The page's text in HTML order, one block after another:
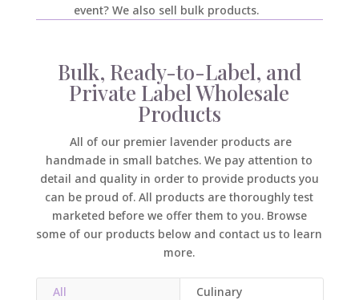
event? We also sell bulk products.
Bulk, Ready-to-Label, and
Private Label Wholesale
Products
All of our premier lavender products are
handmade in small batches. We pay attention to
detail and quality in order to provide products you
can be proud of. All products are thoroughly test
marketed before we offer them to you. Browse
some of our products below and contact us to learn
more.
All
Culinary